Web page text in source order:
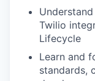
Twilio
Lifecycle
Learn and
standards,